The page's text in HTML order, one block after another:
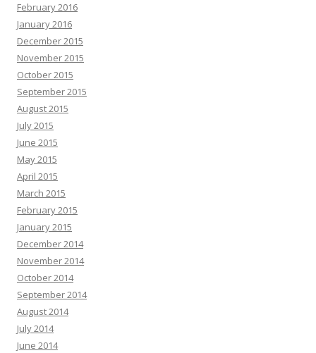
February 2016
January 2016
December 2015
November 2015
October 2015
September 2015
August 2015
July 2015
June 2015
May 2015
April 2015
March 2015
February 2015
January 2015
December 2014
November 2014
October 2014
September 2014
August 2014
July 2014
June 2014